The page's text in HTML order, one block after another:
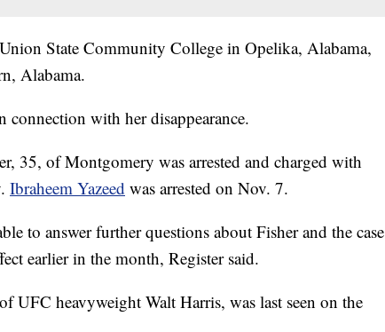
State Community College in Opelika, Alabama,
Alabama.
connection with her disappearance.
35, of Montgomery was arrested and charged with
Ibraheem Yazeed was arrested on Nov. 7.
to answer further questions about Fisher and the case
earlier in the month, Register said.
UFC heavyweight Walt Harris, was last seen on the